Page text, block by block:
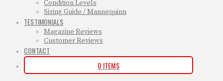
Condition Levels
Sizing Guide / Mannequinn
TESTIMONIALS
Magazine Reviews
Customer Reviews
CONTACT
0 ITEMS